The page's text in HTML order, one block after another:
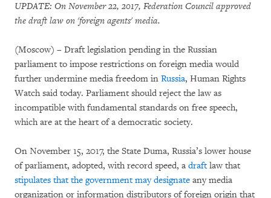
UPDATE: On November 22, 2017, Federation Council approved
the draft law on 'foreign agents' media.
(Moscow) – Draft legislation pending in the Russian
parliament to impose restrictions on foreign media would
further undermine media freedom in Russia, Human Rights
Watch said today. Parliament should reject the law as
incompatible with fundamental standards on free speech,
which are at the heart of a democratic society.
On November 15, 2017, the State Duma, Russia’s lower house
of parliament, adopted, with record speed, a draftlaw that
stipulates that the government may designate any media
organization or information distributors of foreign origin that